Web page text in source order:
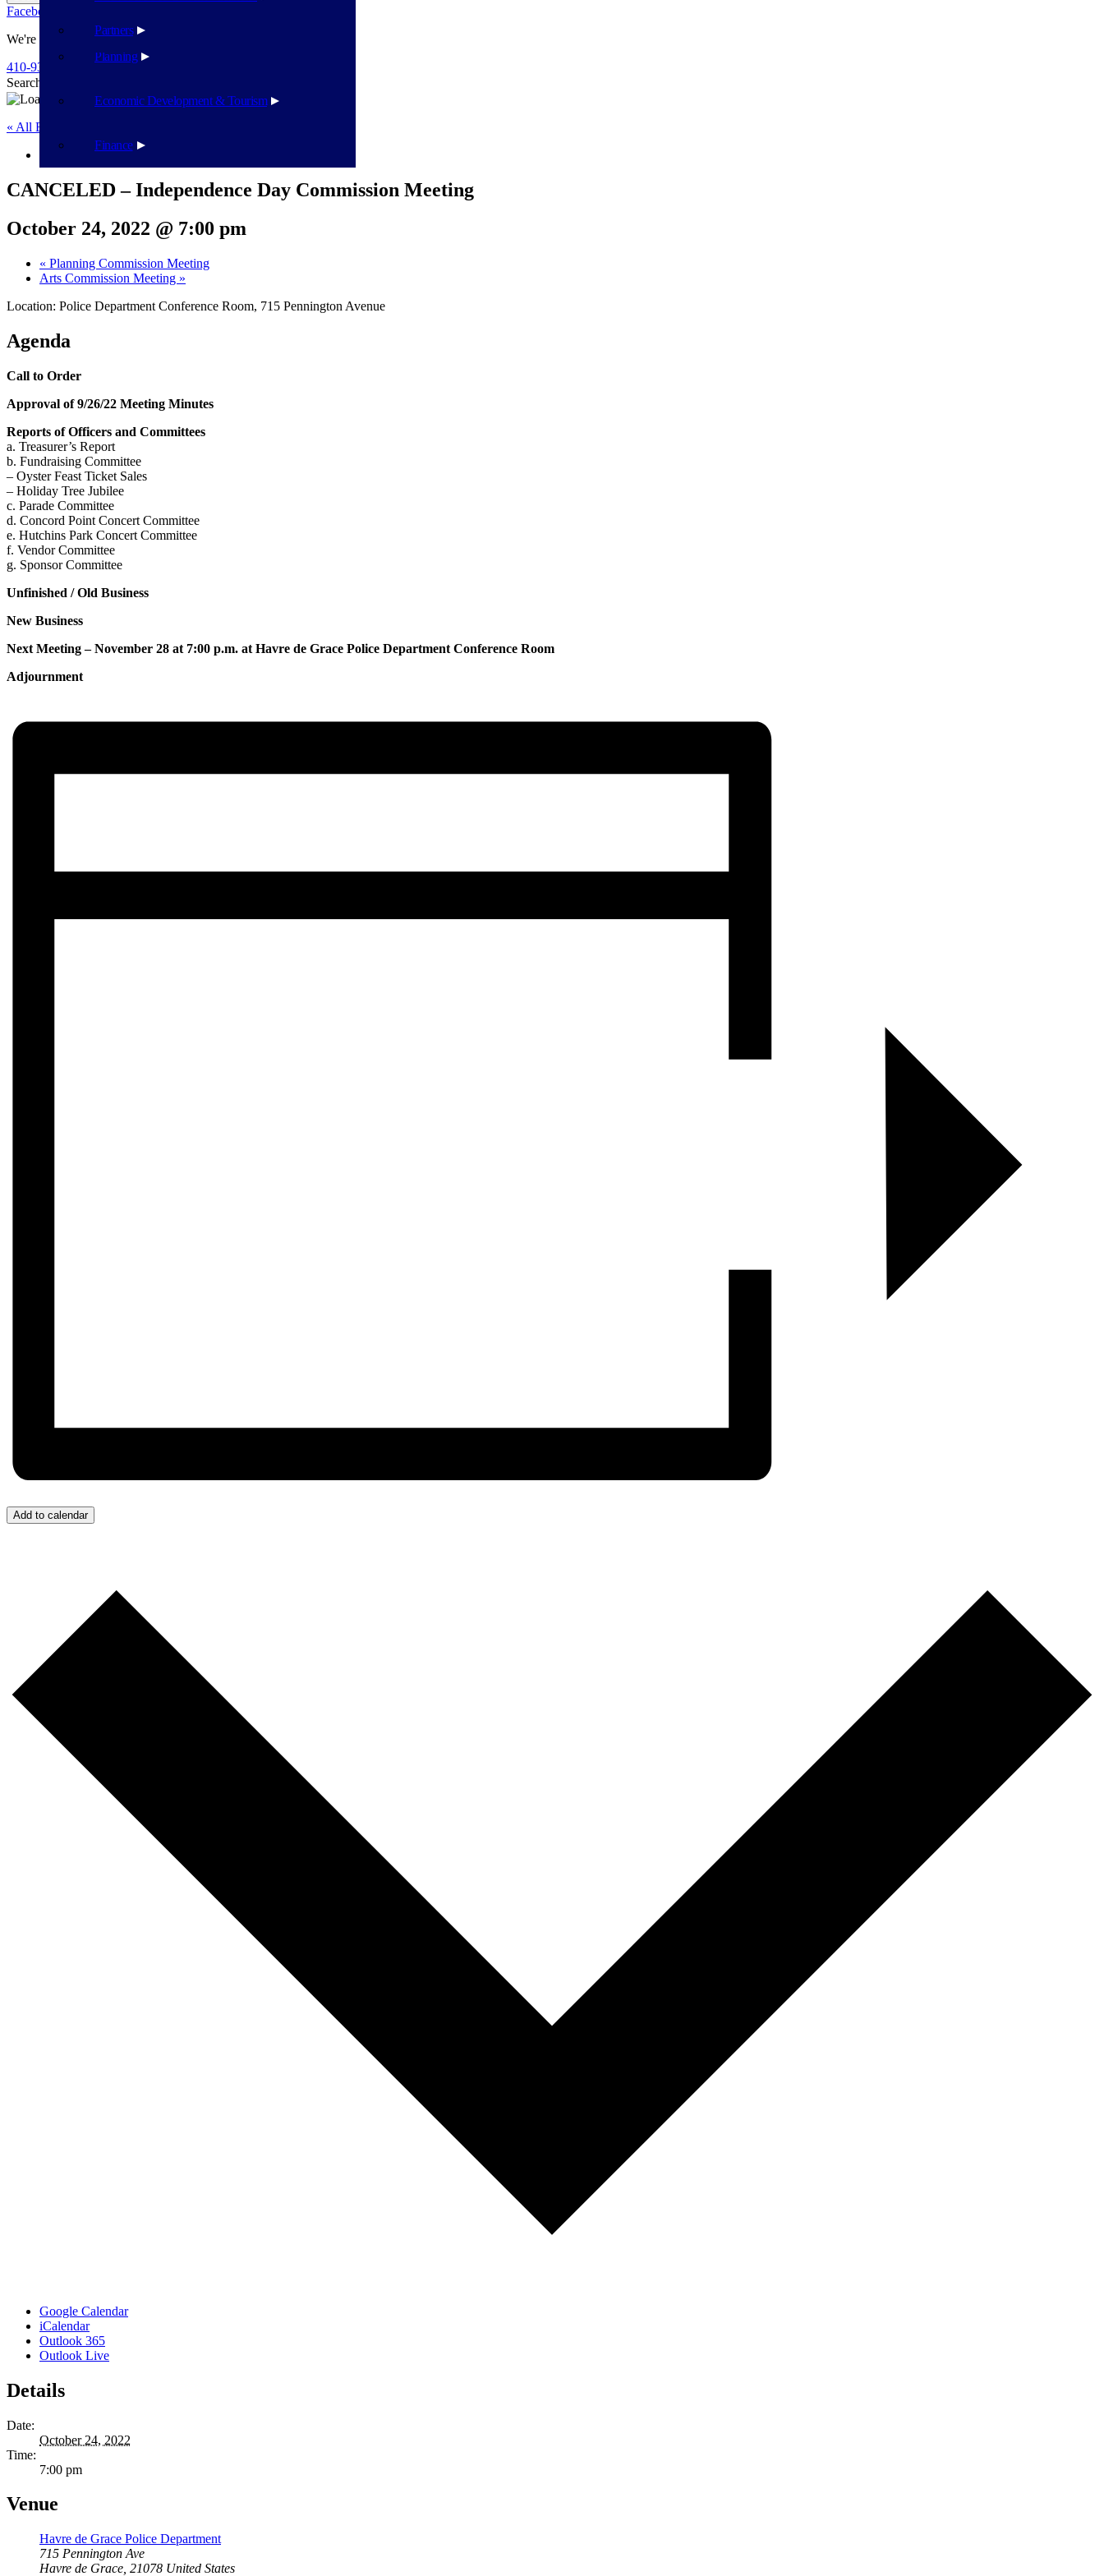
Planning
Economic Development & Tourism
Finance
Partners
Facebook
We're Here To Help
410-939-1800
Search
« All Events
This event has passed.
CANCELED – Independence Day Commission Meeting
October 24, 2022 @ 7:00 pm
« Planning Commission Meeting
Arts Commission Meeting »
Location: Police Department Conference Room, 715 Pennington Avenue
Agenda
Call to Order
Approval of 9/26/22 Meeting Minutes
Reports of Officers and Committees
a. Treasurer’s Report
b. Fundraising Committee
– Oyster Feast Ticket Sales
– Holiday Tree Jubilee
c. Parade Committee
d. Concord Point Concert Committee
e. Hutchins Park Concert Committee
f. Vendor Committee
g. Sponsor Committee
Unfinished / Old Business
New Business
Next Meeting – November 28 at 7:00 p.m. at Havre de Grace Police Department Conference Room
Adjournment
Add to calendar
Google Calendar
iCalendar
Outlook 365
Outlook Live
Details
Date:
October 24, 2022
Time:
7:00 pm
Venue
Havre de Grace Police Department
715 Pennington Ave
Havre de Grace 21078 United States